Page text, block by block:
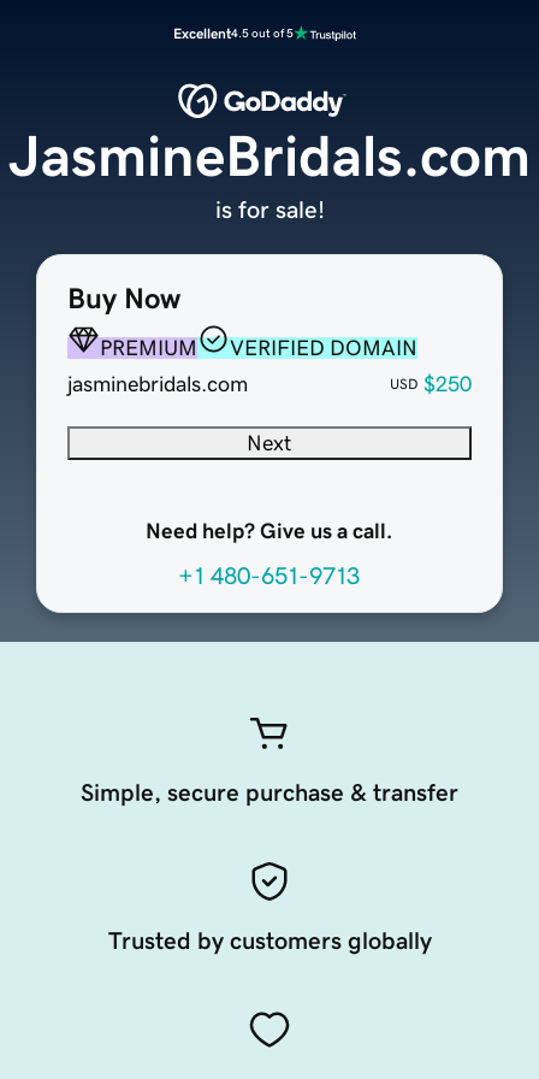
Excellent4.5 out of 5
Buy Now
PREMIUM
VERIFIED DOMAIN
jasminebridals.com
USD $250
Next
Need help? Give us a call.
+1 480-651-9713
JasmineBridals.com
is for sale!
Simple, secure purchase & transfer
Trusted by customers globally